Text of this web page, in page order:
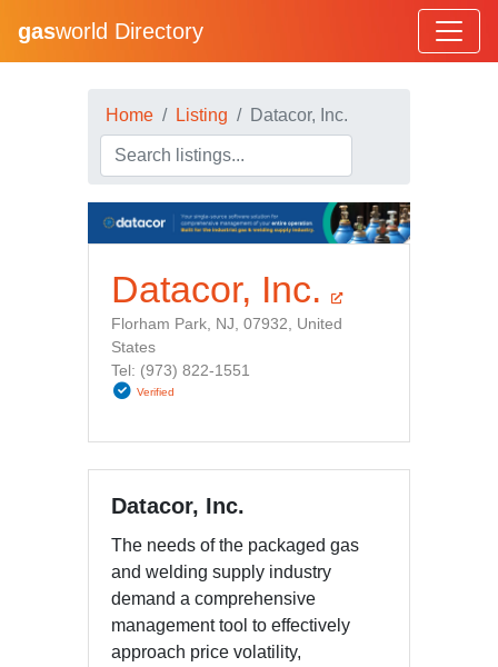
gasworld Directory
Home Listing Datacor, Inc.
Datacor, Inc.
Florham Park, NJ, 07932, United
States
Tel: (973) 822-1551
Verified
Datacor, Inc.
The needs of the packaged gas
and welding supply industry
demand a comprehensive
management tool to effectively
approach price volatility,